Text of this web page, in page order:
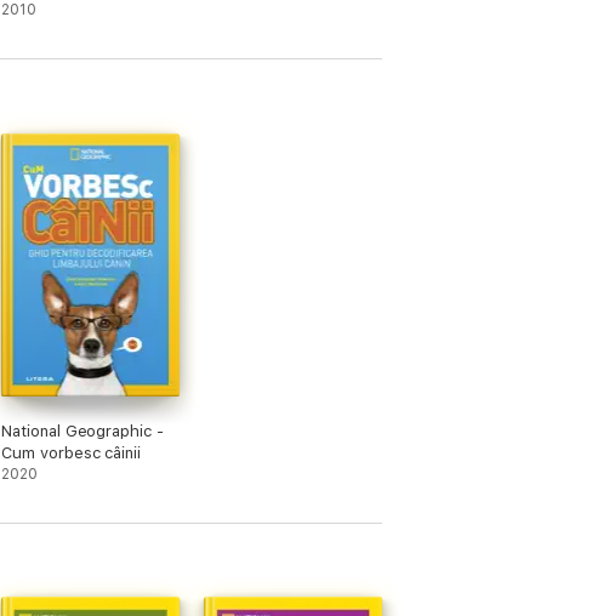
2010
National Geographic -
Cum vorbesc câinii
2020